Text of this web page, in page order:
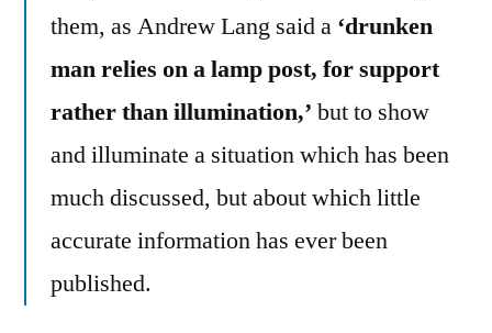
them, as Andrew Lang said a ‘drunken
man relies on a lamp post, for support
rather than illumination,’ but to show
and illuminate a situation which has been
much discussed, but about which little
accurate information has ever been
published.